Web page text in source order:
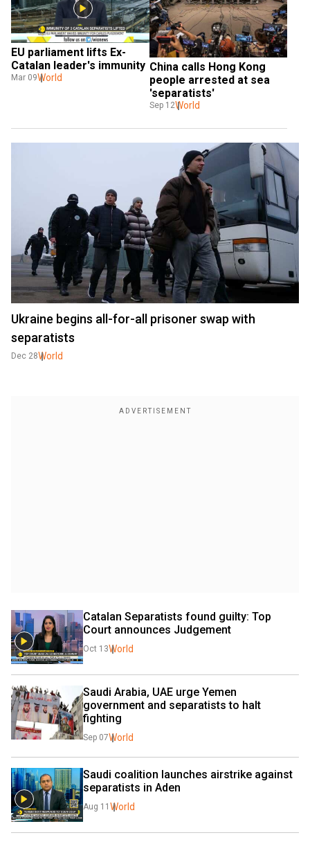
EU parliament lifts Ex-
Catalan leader's immunity
Mar 09World
China calls Hong Kong
people arrested at sea
'separatists'
Sep 12World
Ukraine begins all-for-all prisoner swap with
separatists
Dec 28World
Catalan Separatists found guilty: Top
Court announces Judgement
Oct 13World
Saudi Arabia, UAE urge Yemen
government and separatists to halt
fighting
Sep 07World
Saudi coalition launches airstrike against
separatists in Aden
Aug 11 World